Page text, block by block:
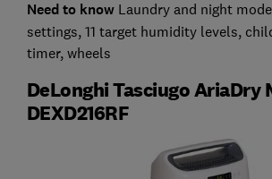
Need to knowLaundry and night
settings, 11 target humidity levels,
timer, wheels
DeLonghi Tasciugo AriaDry
DEXD216RF